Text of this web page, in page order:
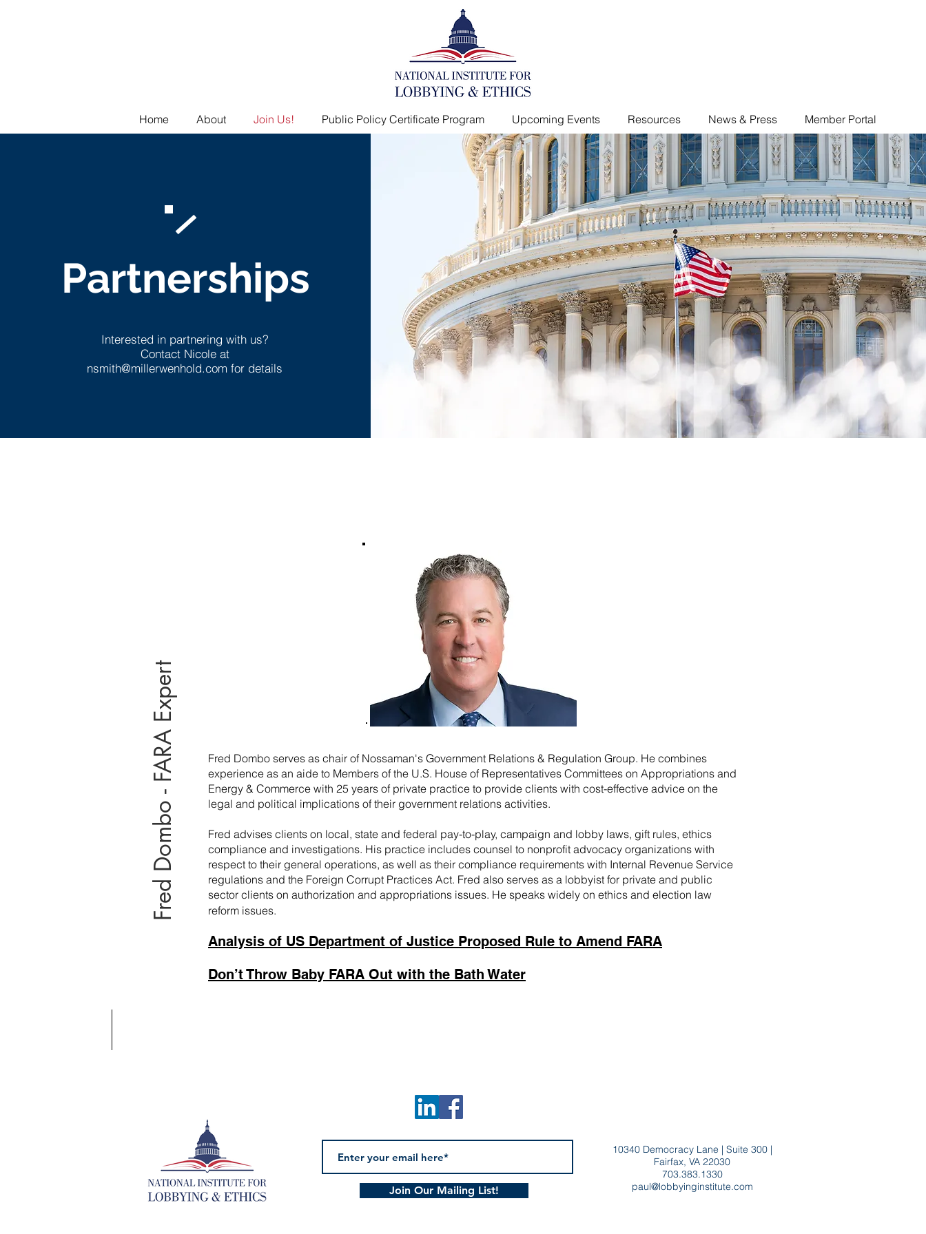
Home About Join Us! Public Policy Certificate Program Upcoming Events Resources News & Press Member Portal
Partnerships
Interested in partnering with us?
Contact Nicole at
nsmith@millerwenhold.com for details
Fred Dombo - FARA Expert
Fred Dombo serves as chair of Nossaman's Government Relations & Regulation Group. He combines
experience as an aide to Members of the U.S. House of Representatives Committees on Appropriations and
Energy & Commerce with 25 years of private practice to provide clients with cost-effective advice on the
legal and political implications of their government relations activities.
Fred advises clients on local, state and federal pay-to-play, campaign and lobby laws, gift rules, ethics
compliance and investigations. His practice includes counsel to nonprofit advocacy organizations with
respect to their general operations, as well as their compliance requirements with Internal Revenue Service
regulations and the Foreign Corrupt Practices Act. Fred also serves as a lobbyist for private and public
sector clients on authorization and appropriations issues. He speaks widely on ethics and election law
reform issues.
Analysis of US Department of Justice Proposed Rule to Amend FARA
Don’t Throw Baby FARA Out with the Bath Water
Join Our Mailing List!
10340 Democracy Lane | Suite 300 |
Fairfax, VA 22030
703.383.1330
paul@lobbyinginstitute.com